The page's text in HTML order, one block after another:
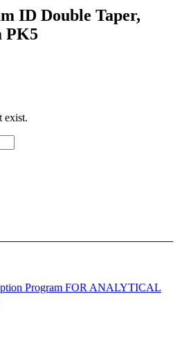
ID Double Taper,
PK5
exist.